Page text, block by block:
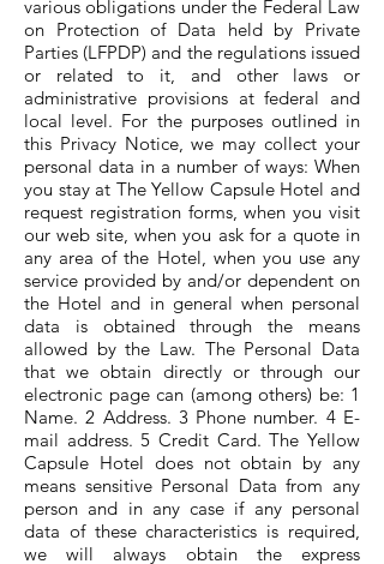
various obligations under the Federal Law
on Protection of Data held by Private
Parties (LFPDP) and the regulations issued
or related to it, and other laws or
administrative provisions at federal and
local level. For the purposes outlined in
this Privacy Notice, we may collect your
personal data in a number of ways: When
you stay at The Yellow Capsule Hotel and
request registration forms, when you visit
our web site, when you ask for a quote in
any area of the Hotel, when you use any
service provided by and/or dependent on
the Hotel and in general when personal
data is obtained through the means
allowed by the Law. The Personal Data
that we obtain directly or through our
electronic page can (among others) be: 1
Name. 2 Address. 3 Phone number. 4 E-
mail address. 5 Credit Card. The Yellow
Capsule Hotel does not obtain by any
means sensitive Personal Data from any
person and in any case if any personal
data of these characteristics is required,
we will always obtain the express